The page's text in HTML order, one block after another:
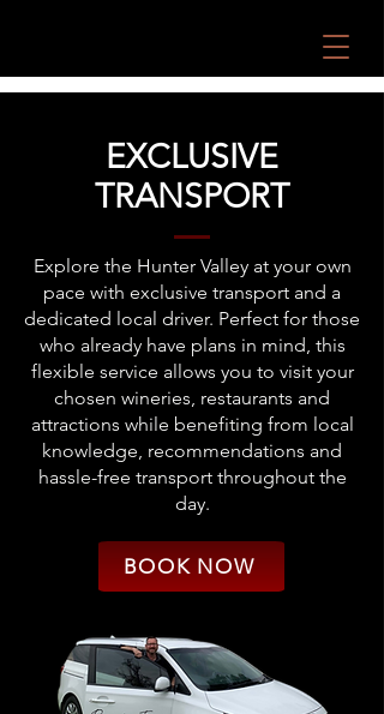
EXCLUSIVE
TRANSPORT
Explore the Hunter Valley at your own
pace with exclusive transport and a
dedicated local driver. Perfect for those
who already have plans in mind, this
flexible service allows you to visit your
chosen wineries, restaurants and
attractions while benefiting from local
knowledge, recommendations and
hassle-free transport throughout the
day.
BOOK NOW